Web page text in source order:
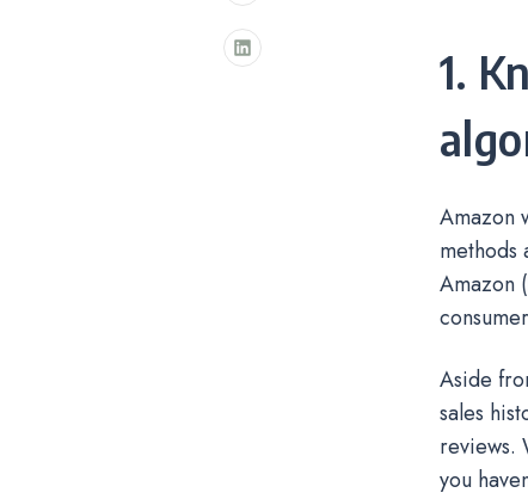
1.
Amazon
Amazon
Aside
sales
reviews.
you